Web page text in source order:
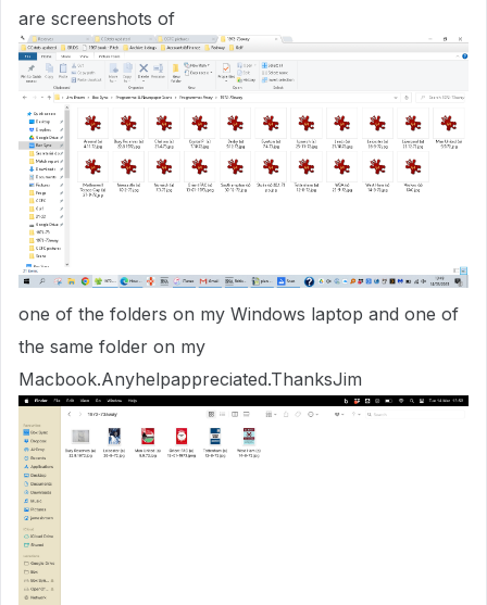
are screenshots of
one of the folders on my Windows laptop and one of
the same folder on my
Macbook.Anyhelpappreciated.ThanksJim